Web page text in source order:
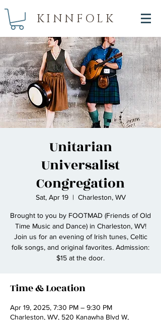
KINNFOLK
Unitarian
Universalist
Congregation
Sat, Apr 19
  |
Charleston, WV
Brought to you by FOOTMAD (Friends of Old
Time Music and Dance) in Charleston, WV!
Join us for an evening of Irish tunes, Celtic
folk songs, and original favorites. Admission:
$15 at the door.
Time & Location
Apr 19, 2025, 7:30 PM – 9:30 PM
Charleston, WV, 520 Kanawha Blvd W,